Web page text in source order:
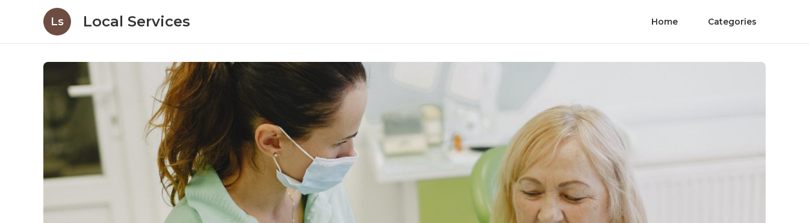
Ls Local Services Home Categories